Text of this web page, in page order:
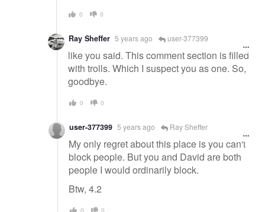
0 0
Ray Sheffer 5 years ago user-377399
like you said. This comment section is filled
with trolls. Which I suspect you as one. So,
goodbye.
0 0
user-377399 5 years ago Ray Sheffer
My only regret about this place is you can't
block people. But you and David are both
people I would ordinarily block.
Btw, 4.2
0 0